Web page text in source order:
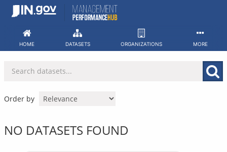
Skip
HOME DATASETS ORGANIZATIONS MORE
Order by
NO DATASETS FOUND